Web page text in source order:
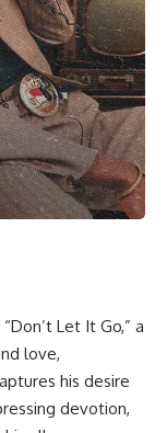
Let It Go,” a
love,
his desire
devotion,